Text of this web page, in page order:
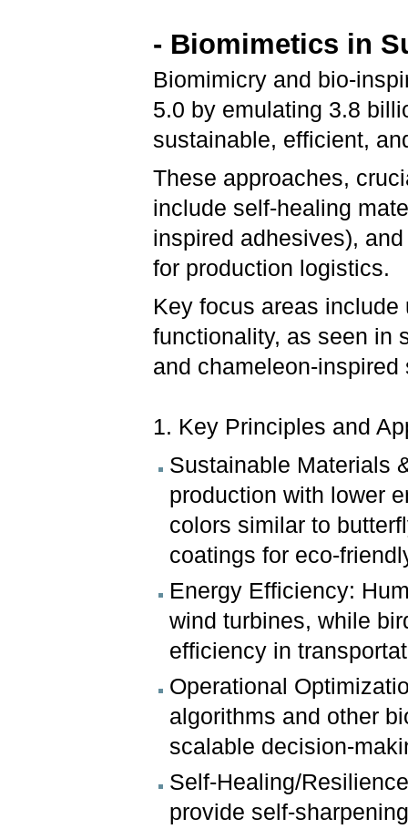
- Biomimetics in
Biomimicry and bio-
5.0 by emulating 3.8
sustainable, efficient,
These approaches,
include self-healing
inspired adhesives),
for production logistics.
Key focus areas
functionality, as seen in
and chameleon-inspired
1. Key Principles and
Sustainable Materials
production with lower
colors similar to
coatings for eco-
Energy Efficiency:
wind turbines, while
efficiency in
Operational
algorithms and other
scalable decision-
Self-Healing/
provide self-